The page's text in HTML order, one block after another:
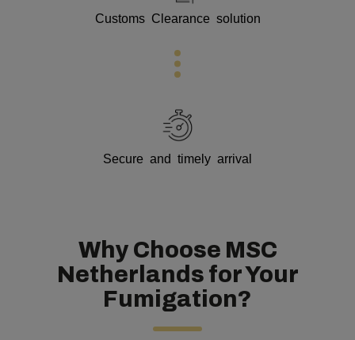
Customs Clearance solution
Secure and timely arrival
Why Choose MSC
Netherlands for Your
Fumigation?